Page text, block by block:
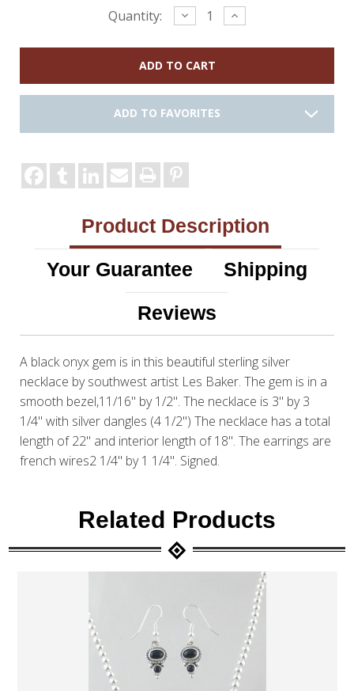
Quantity: Decrease
Quantity:
Increase
Quantity:
ADD TO FAVORITES
Product Description
Your Guarantee
Shipping
Reviews
A black onyx gem is in this beautiful sterling silver
necklace by southwest artist Les Baker. The gem is in a
smooth bezel,11/16" by 1/2". The necklace is 3" by 3
1/4" with silver dangles (4 1/2") The necklace has a total
length of 22" and interior length of 18". The earrings are
french wires2 1/4" by 1 1/4". Signed.
Related Products